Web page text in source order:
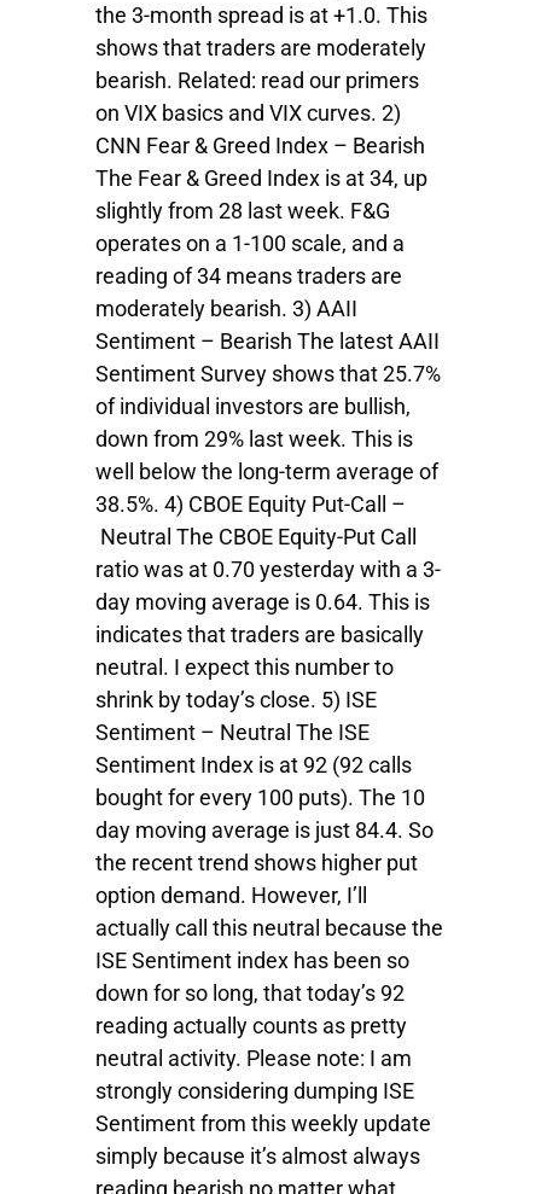
the 3-month spread is at +1.0. This
shows that traders are moderately
bearish. Related: read our primers
on VIX basics and VIX curves. 2)
CNN Fear & Greed Index – Bearish
The Fear & Greed Index is at 34, up
slightly from 28 last week. F&G
operates on a 1-100 scale, and a
reading of 34 means traders are
moderately bearish. 3) AAII
Sentiment – Bearish The latest AAII
Sentiment Survey shows that 25.7%
of individual investors are bullish,
down from 29% last week. This is
well below the long-term average of
38.5%. 4) CBOE Equity Put-Call –
Neutral The CBOE Equity-Put Call
ratio was at 0.70 yesterday with a 3-
day moving average is 0.64. This is
indicates that traders are basically
neutral. I expect this number to
shrink by today’s close. 5) ISE
Sentiment – Neutral The ISE
Sentiment Index is at 92 (92 calls
bought for every 100 puts). The 10
day moving average is just 84.4. So
the recent trend shows higher put
option demand. However, I’ll
actually call this neutral because the
ISE Sentiment index has been so
down for so long, that today’s 92
reading actually counts as pretty
neutral activity. Please note: I am
strongly considering dumping ISE
Sentiment from this weekly update
simply because it’s almost always
reading bearish no matter what